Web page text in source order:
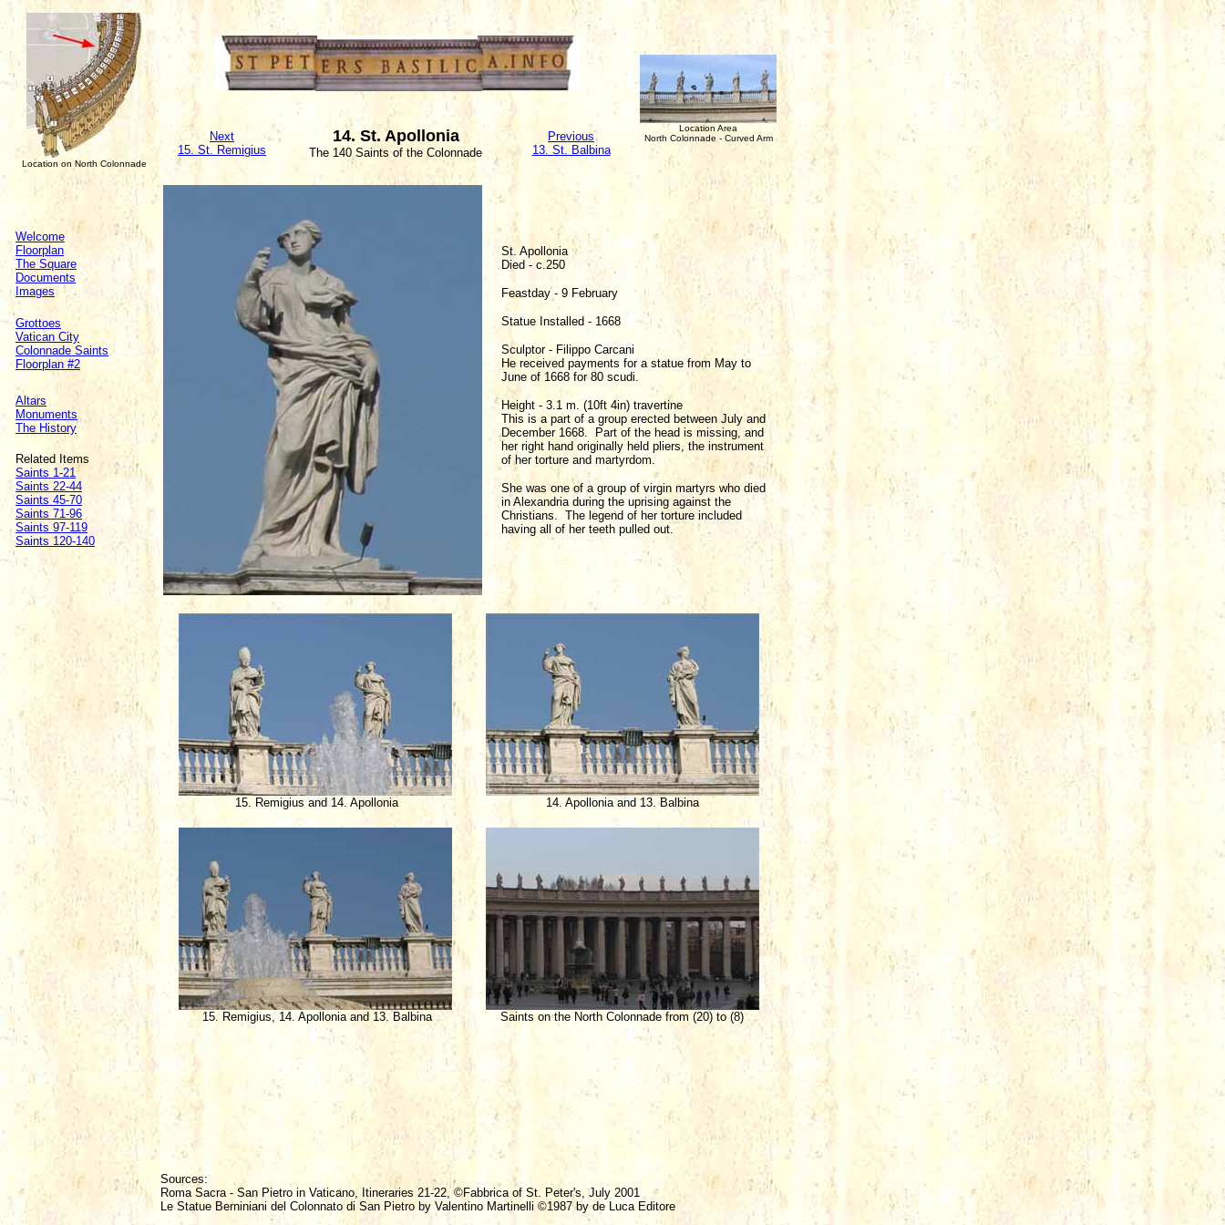
Location on North Colonnade
Next
15. St. Remigius
14. St. Apollonia
The 140 Saints of the Colonnade
Previous
13. St. Balbina
Location Area
North Colonnade - Curved Arm
Welcome
Floorplan
The Square
Documents
Images
Grottoes
Vatican City
Colonnade Saints
Floorplan #2
Altars
Monuments
The History
Related Items
Saints 1-21
Saints 22-44
Saints 45-70
Saints 71-96
Saints 97-119
Saints 120-140
St. Apollonia
Died - c.250
Feastday - 9 February
Statue Installed - 1668
Sculptor - Filippo Carcani
He received payments for a statue from May to
June of 1668 for 80 scudi.
Height - 3.1 m. (10ft 4in) travertine
This is a part of a group erected between July and
December 1668. Part of the head is missing, and
her right hand originally held pliers, the instrument
of her torture and martyrdom.
She was one of a group of virgin martyrs who died
in Alexandria during the uprising against the
Christians. The legend of her torture included
having all of her teeth pulled out.
15. Remigius and 14. Apollonia 14. Apollonia and 13. Balbina
15. Remigius, 14. Apollonia and 13. Balbina Saints on the North Colonnade from (20) to (8)
Sources:
Roma Sacra - San Pietro in Vaticano, Itineraries 21-22, ©Fabbrica of St. Peter's, July 2001
Le Statue Berniniani del Colonnato di San Pietro by Valentino Martinelli ©1987 by de Luca Editore